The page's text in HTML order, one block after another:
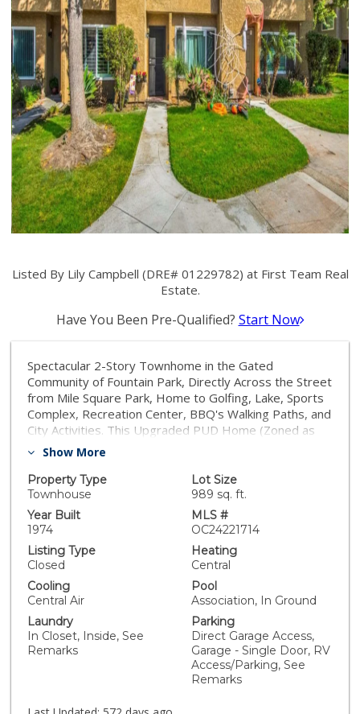
Listed By Lily Campbell (DRE# 01229782) at First Team Real
Estate.
Have You Been Pre-Qualified? Start Now
Spectacular 2-Story Townhome in the Gated
Community of Fountain Park, Directly Across the Street
from Mile Square Park, Home to Golfing, Lake, Sports
Complex, Recreation Center, BBQ's Walking Paths, and
City Activities. This Upgraded PUD Home (Zoned as
Single Family Home) Features 2 Bedrooms, 1.5 Baths,
Home through a Large Inviting Patio - Perfect for
Outdoor Living and Entertaining. This Home Shows
Pride In Ownership Elegantly lined in Real Wood
Flooring, All Dual Pane Windows and Sliders, Custom
Plantation Shutters, Smooth Ceilings with Stunning
Crown Molding, Mirrored Wardrobe Closet Doors,
Large Living Room with Tiled Fireplace and Mantel,
Half Bath on First Floor With New Silestone Quartz
Countertops. The Kitchen was Updated in 2021 with
Quartz Countertops, Tiled Backsplash, New
Dishwasher and Disposal, Gas Stove and Built-In
Microwave. The Kitchen is Open to a Very Spacious
Dining Room and Sliders Leading to a Large and Lovely
Patio. Upstairs is a Very Large Master with Mirrored
Show More
Property Type
Townhouse
Lot Size
989 sq. ft.
Year Built
1974
MLS #
OC24221714
Listing Type
Closed
Heating
Central
Cooling
Central Air
Pool
Association, In Ground
Laundry
In Closet, Inside, See
Remarks
Parking
Direct Garage Access,
Garage - Single Door, RV
Access/Parking, See
Remarks